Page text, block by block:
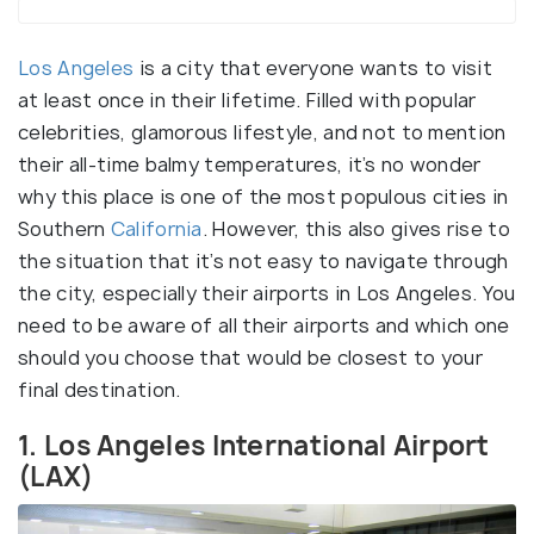
Los Angeles is a city that everyone wants to visit
at least once in their lifetime. Filled with popular
celebrities, glamorous lifestyle, and not to mention
their all-time balmy temperatures, it’s no wonder
why this place is one of the most populous cities in
Southern California. However, this also gives rise to
the situation that it’s not easy to navigate through
the city, especially their airports in Los Angeles. You
need to be aware of all their airports and which one
should you choose that would be closest to your
final destination.
1. Los Angeles International Airport
(LAX)